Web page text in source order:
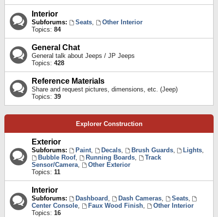
Interior
Subforums: Seats,
Other Interior
Topics: 84
General Chat
General talk about Jeeps / JP Jeeps
Topics: 428
Reference Materials
Share and request pictures, dimensions, etc. (Jeep)
Topics: 39
Explorer Construction
Exterior
Subforums: Paint, Decals, Brush Guards, Lights,
Bubble Roof, Running Boards,
Track
Sensor/Camera,
Other Exterior
Topics: 11
Interior
Subforums: Dashboard , Dash Cameras, Seats,
Center Console, Faux Wood Finish,
Other Interior
Topics: 16